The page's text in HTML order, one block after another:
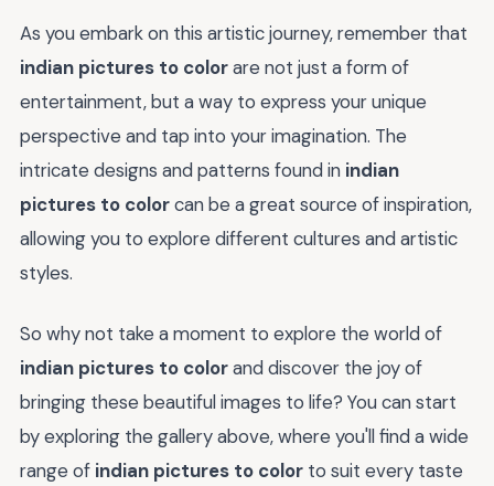
As you embark on this artistic journey, remember that
indian pictures to colorare not just a form of
entertainment, but a way to express your unique
perspective and tap into your imagination. The
intricate designs and patterns found in indian
pictures to colorcan be a great source of inspiration,
allowing you to explore different cultures and artistic
styles.
So why not take a moment to explore the world of
indian pictures to colorand discover the joy of
bringing these beautiful images to life? You can start
by exploring the gallery above, where you'll find a wide
range of indian pictures to color to suit every taste